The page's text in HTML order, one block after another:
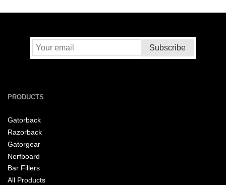
PRODUCTS
Gatorback
Razorback
Gatorgear
Nerfboard
Bar Fillers
All Products